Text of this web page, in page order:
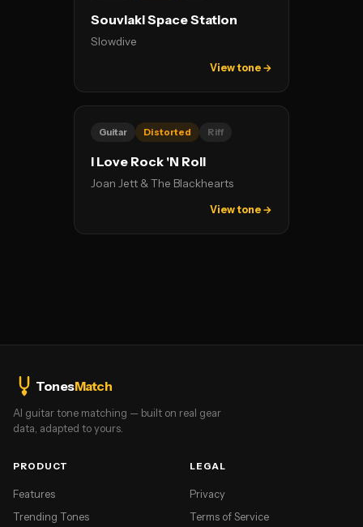
Souvlaki Space Station
Slowdive
View tone →
Guitar Distorted Riff
I Love Rock 'N Roll
Joan Jett & The Blackhearts
View tone →
TonesMatch
AI guitar tone matching — built on real gear
data, adapted to yours.
PRODUCT
Features
Trending Tones
LEGAL
Privacy
Terms of Service